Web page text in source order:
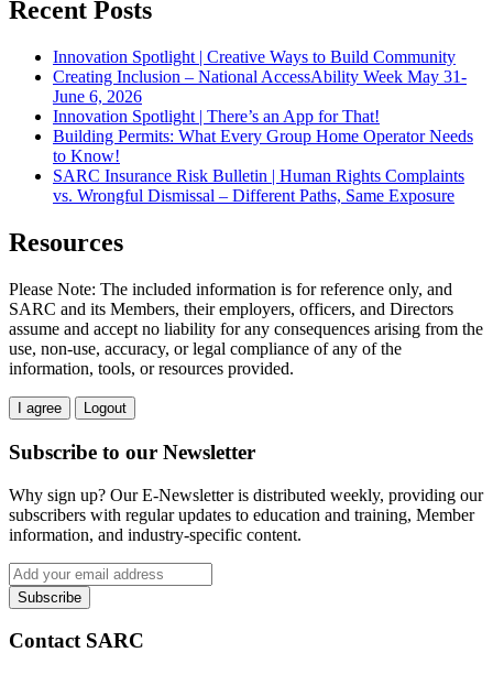
Recent Posts
Innovation Spotlight | Creative Ways to Build Community
Creating Inclusion – National AccessAbility Week May 31-
June 6, 2026
Innovation Spotlight | There’s an App for That!
Building Permits: What Every Group Home Operator Needs
to Know!
SARC Insurance Risk Bulletin | Human Rights Complaints
vs. Wrongful Dismissal – Different Paths, Same Exposure
Resources
Please Note: The included information is for reference only, and
SARC and its Members, their employers, officers, and Directors
assume and accept no liability for any consequences arising from the
use, non-use, accuracy, or legal compliance of any of the
information, tools, or resources provided.
I agree Logout
Subscribe to our Newsletter
Why sign up? Our E-Newsletter is distributed weekly, providing our
subscribers with regular updates to education and training, Member
information, and industry-specific content.
Contact SARC